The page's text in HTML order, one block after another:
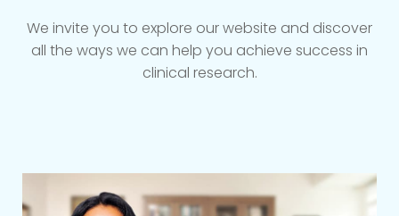
We invite you to explore our website and discover
all the ways we can help you achieve success in
clinical research.